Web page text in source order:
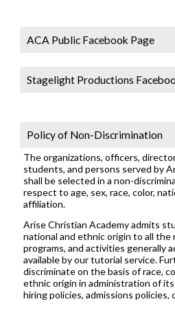
ACA Public Facebook Page
Stagelight Productions
Policy of Non-Discrimination
The organizations, officers,
students, and persons served by
shall be selected in a non-
respect to age, sex, race, color,
affiliation.
Arise Christian Academy admits
national and ethnic origin to all the
programs, and activities generally
available by our tutorial service.
discriminate on the basis of race,
ethnic origin in administration of
hiring policies, admissions policies,